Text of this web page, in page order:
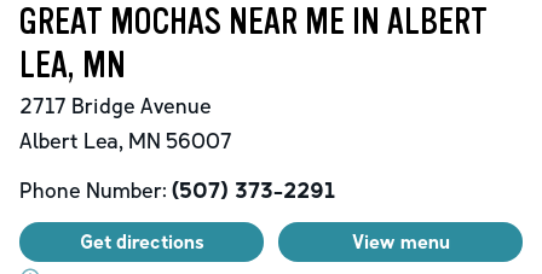
SHOP
ACCOUNT
GREAT MOCHAS NEAR ME IN ALBERT
LEA, MN
2717 Bridge Avenue
Albert Lea, MN 56007
Phone Number: (507) 373-2291
Get directions View menu